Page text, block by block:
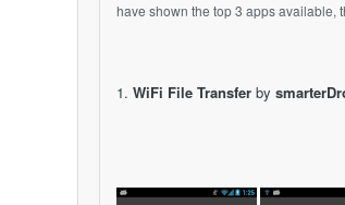
have shown the top 3 apps available,
1. WiFi File Transfer by